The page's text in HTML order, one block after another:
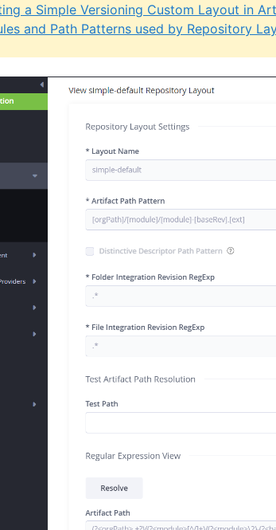
a Simple Versioning Custom Layout in
and Path Patterns used by Repository